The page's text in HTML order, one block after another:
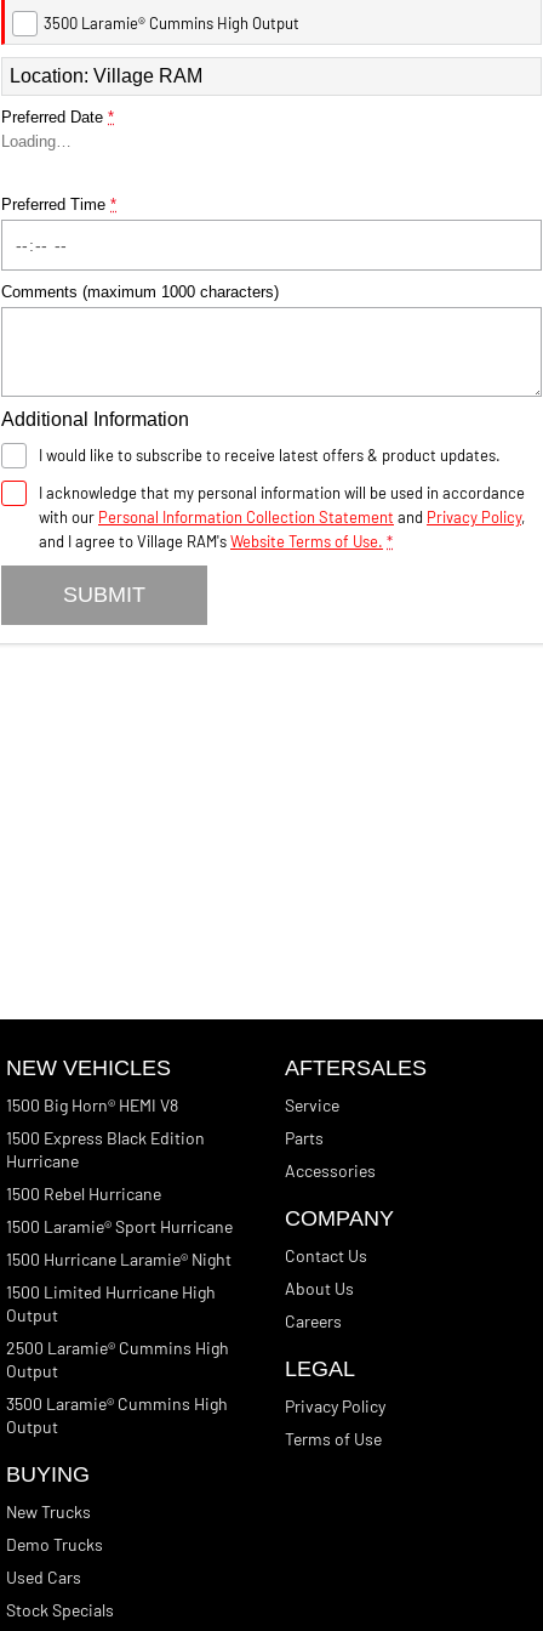
1500 Hurricane Laramie®
Night
Powerful 3.0L I6 SST Hurricane
Engine
1500 Limited Hurricane
Powerful 3.0L I6 SST High
2500 Laramie® Cummins
Engine
High Output
6.7L Cummins Turbo Diesel
3500 Laramie® Cummins High Output
Location: Village RAM
Preferred Date *
Loading
Preferred Time *
Comments (maximum 1000 characters)
Additional Information
I would like to subscribe to receive latest offers & product updates.
I acknowledge that my personal information will be used in accordance
with our Personal Information Collection Statement and Privacy Policy,
and I agree toVillage RAM'sWebsite Terms of Use. *
SUBMIT
NEW VEHICLES
1500 Big Horn® HEMI V8
1500 Express Black Edition
Hurricane
1500 Rebel Hurricane
1500 Laramie® Sport Hurricane
1500 Hurricane Laramie® Night
1500 Limited Hurricane High
Output
2500 Laramie® Cummins High
Output
3500 Laramie® Cummins High
Output
BUYING
New Trucks
Demo Trucks
Used Cars
Stock Specials
AFTERSALES
Service
Parts
Accessories
COMPANY
Contact Us
About Us
Careers
LEGAL
Privacy Policy
Terms of Use